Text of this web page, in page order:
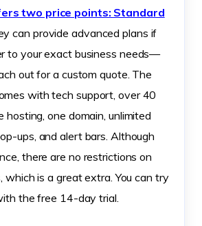
two price points: Standard
can provide advanced plans if
to your exact business needs—
out for a custom quote. The
with tech support, over 40
hosting, one domain, unlimited
ups, and alert bars. Although
there are no restrictions on
which is a great extra. You can try
the free 14-day trial.